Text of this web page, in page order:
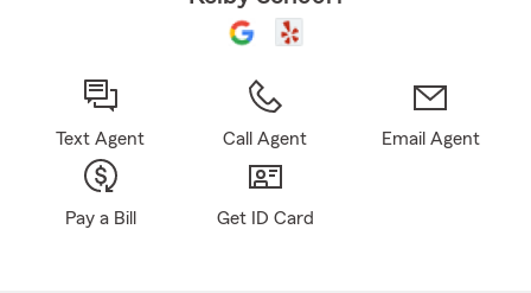
Text Agent Call Agent Email Agent
Pay a Bill Get ID Card